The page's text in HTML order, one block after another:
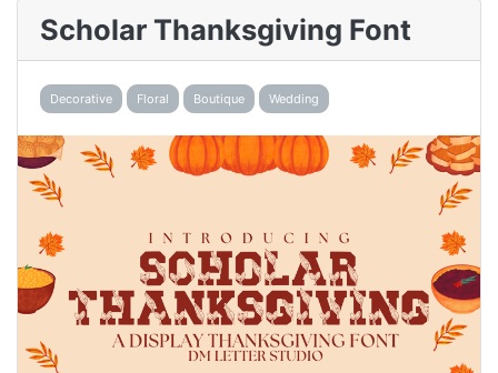
Scholar Thanksgiving Font
Decorative Floral Boutique Wedding